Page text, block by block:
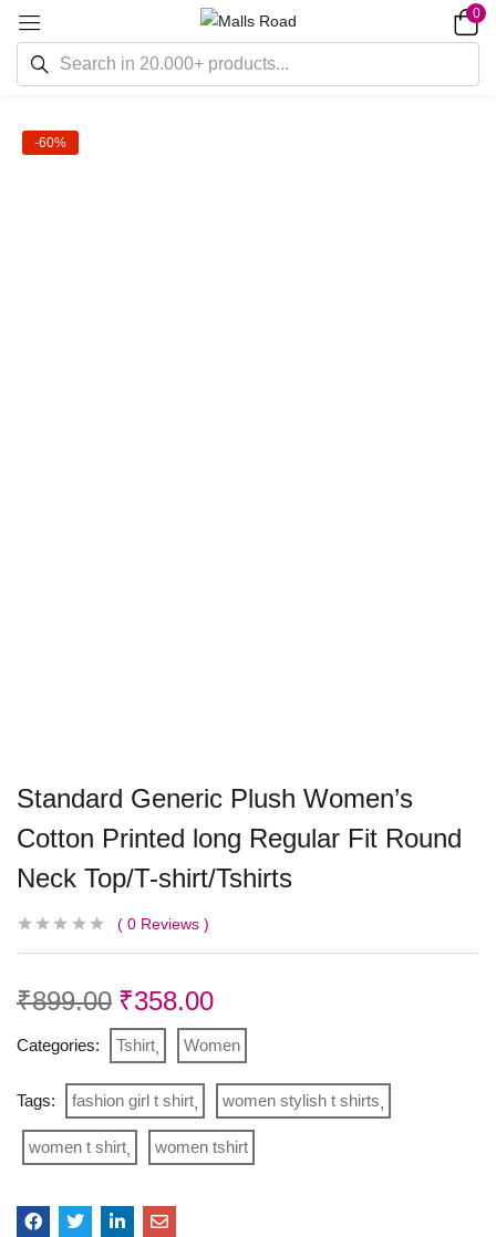
0
-60%
Standard Generic Plush Women’s
Cotton Printed long Regular Fit Round
Neck Top/T-shirt/Tshirts
0 Reviews
₹899.00 ₹358.00
Categories: Tshirt Women
Tags: fashion girl t shirt women stylish t shirts
women t shirt women tshirt